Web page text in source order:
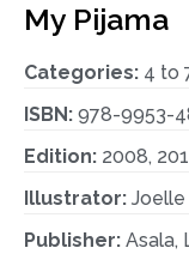
My Pijama
Categories: 4 to
ISBN: 978-9953-
Edition: 2008,
Illustrator: Joelle
Publisher: Asala,